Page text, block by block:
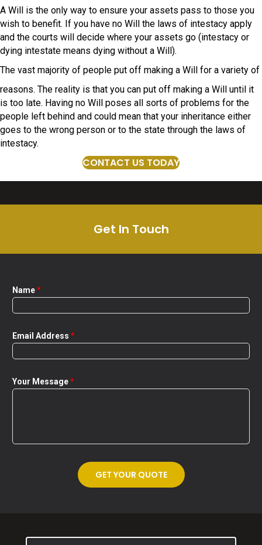
A Will is the only way to ensure your assets pass to those you
wish to benefit. If you have no Will the laws of intestacy apply
and the courts will decide where your assets go (intestacy or
dying intestate means dying without a Will).
The vast majority of people put off making a Will for a variety of
reasons. The reality is that you can put off making a Will until it
is too late. Having no Will poses all sorts of problems for the
people left behind and could mean that your inheritance either
goes to the wrong person or to the state through the laws of
intestacy.
CONTACT US TODAY
Get In Touch
Name*
Email Address *
Your Message*
GET YOUR QUOTE